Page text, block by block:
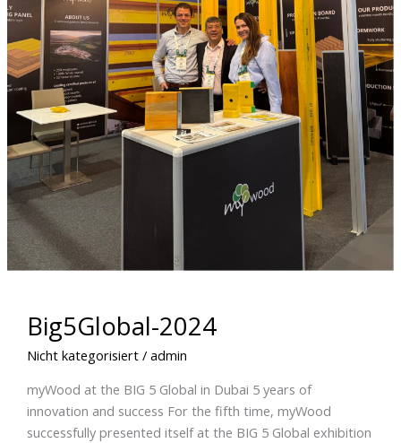
Big5Global-2024
Nicht kategorisiert/ admin
myWood at the BIG 5 Global in Dubai 5 years of
innovation and success For the fifth time, myWood
successfully presented itself at the BIG 5 Global exhibition